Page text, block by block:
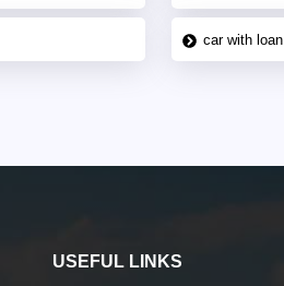
car with loan
USEFUL LINKS